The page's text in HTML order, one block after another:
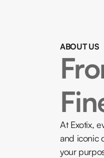
ABOUT US
At Exotix,
and iconic
your